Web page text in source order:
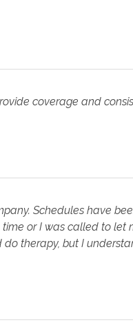
coverage and
Schedules have
or I was called to let
therapy, but I